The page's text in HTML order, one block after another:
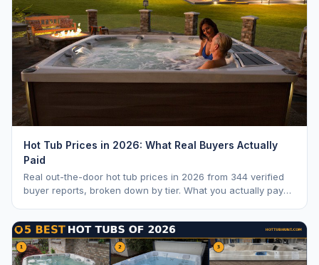
Hot Tub Prices in 2026: What Real Buyers Actually
Paid
Real out-the-door hot tub prices in 2026 from 344 verified
buyer reports, broken down by tier. What you actually pay